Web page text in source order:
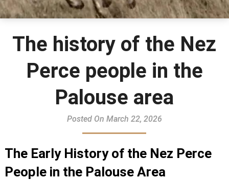
The history of the Nez
Perce people in the
Palouse area
Posted On March 22, 2026
The Early History of the Nez Perce
People in the Palouse Area